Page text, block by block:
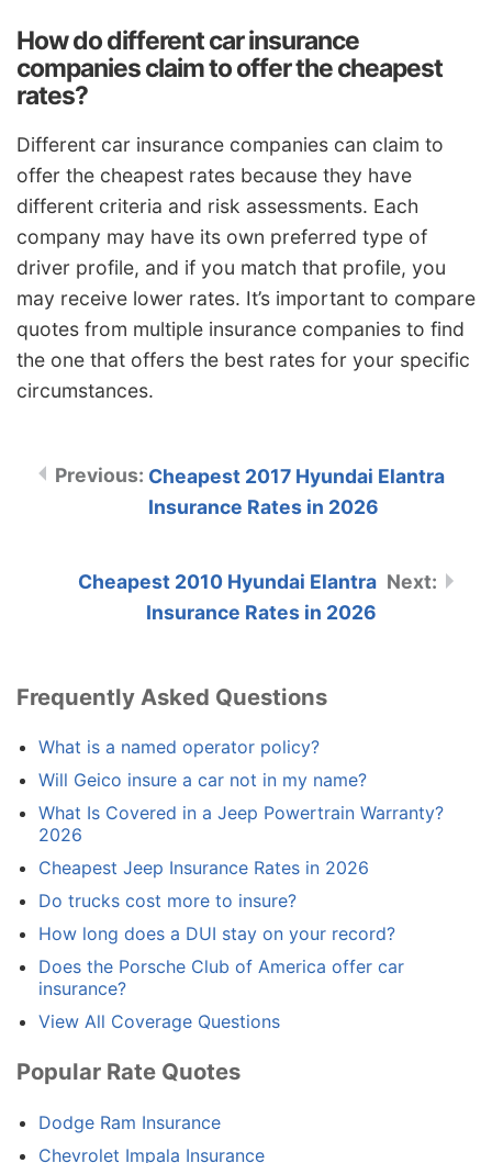
How do different car insurance
companies claim to offer the cheapest
rates?
Different car insurance companies can claim to
offer the cheapest rates because they have
different criteria and risk assessments. Each
company may have its own preferred type of
driver profile, and if you match that profile, you
may receive lower rates. It’s important to compare
quotes from multiple insurance companies to find
the one that offers the best rates for your specific
circumstances.
Cheapest 2017 Hyundai Elantra
Insurance Rates in 2026
Cheapest 2010 Hyundai Elantra
Insurance Rates in 2026
Frequently Asked Questions
What is a named operator policy?
Will Geico insure a car not in my name?
What Is Covered in a Jeep Powertrain Warranty?
2026
Cheapest Jeep Insurance Rates in 2026
Do trucks cost more to insure?
How long does a DUI stay on your record?
Does the Porsche Club of America offer car
insurance?
View All Coverage Questions
Popular Rate Quotes
Dodge Ram Insurance
Chevrolet Impala Insurance